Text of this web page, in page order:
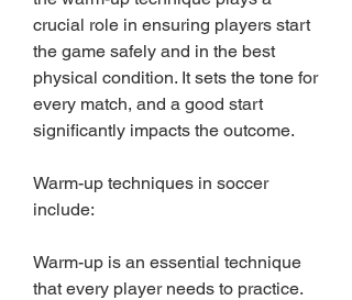
crucial role in ensuring players start
the game safely and in the best
physical condition. It sets the tone for
every match, and a good start
significantly impacts the outcome.
Warm-up techniques in soccer
include:
Warm-up is an essential technique
that every player needs to practice.